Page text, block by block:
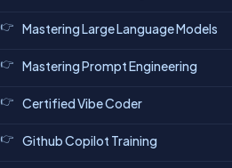
Mastering Large Language Models
Mastering Prompt Engineering
Certified Vibe Coder
Github Copilot Training